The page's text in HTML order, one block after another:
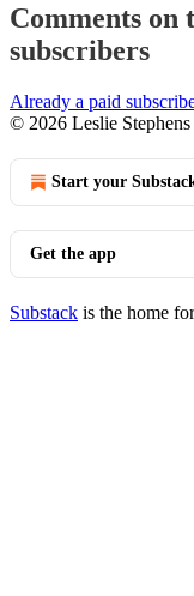
Comments on
subscribers
Already a paid
© 2026 Leslie Stephens
Start your
Get the app
Substack is the home